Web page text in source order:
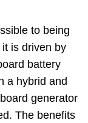
to being
is driven by
battery
a hybrid and
generator
The benefits